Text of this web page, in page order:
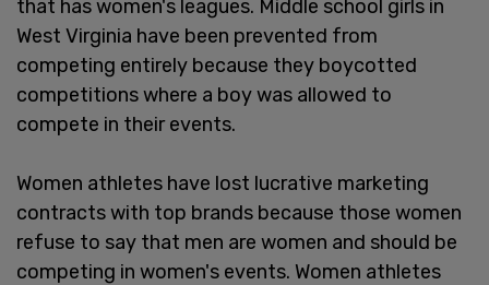
that has women's leagues. Middle school girls in
West Virginia have been prevented from
competing entirely because they boycotted
competitions where a boy was allowed to
compete in their events.
Women athletes have lost lucrative marketing
contracts with top brands because those women
refuse to say that men are women and should be
competing in women's events. Women athletes